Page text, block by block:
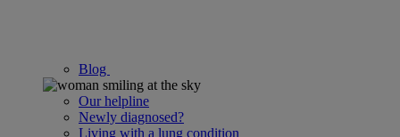
Blog
Our helpline
Newly diagnosed?
Living with a lung condition